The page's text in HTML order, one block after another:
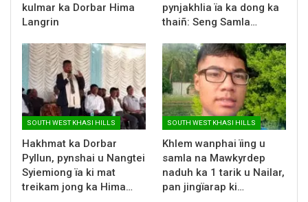
kulmar ka Dorbar Hima
Langrin
pynjakhlia ïa ka dong ka
thaiñ: Seng Samla…
SOUTH WEST KHASI HILLS
Hakhmat ka Dorbar
Pyllun, pynshai u Nangtei
Syiemiong ïa ki mat
treikam jong ka Hima…
SOUTH WEST KHASI HILLS
Khlem wanphai ïing u
samla na Mawkyrdep
naduh ka 1 tarik u Nailar,
pan jingïarap ki…